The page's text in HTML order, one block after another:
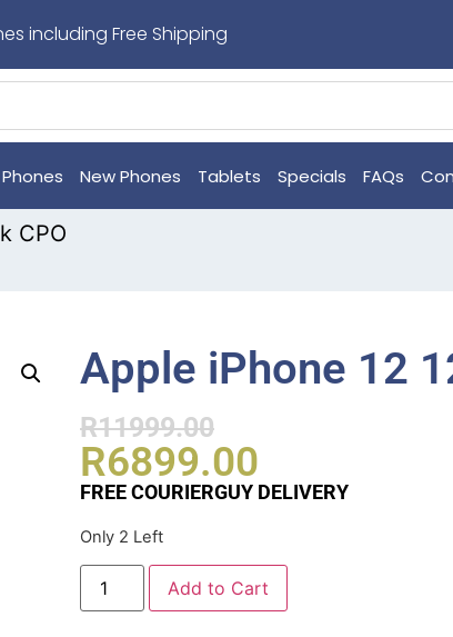
including Free Shipping
New Phones Tablets Specials FAQs
CPO
Apple iPhone 12
R11999.00
R6899.00
FREE COURIERGUY DELIVERY
Only 2 Left
Add to Cart